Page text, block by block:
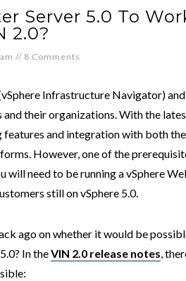
Server 5.0 To
2.0?
// 8 Comments
Infrastructure Navigator) and
their organizations. With the
features and integration with both the
However, one of the
need to be running a vSphere
still on vSphere 5.0.
ago on whether it would be
In theVIN 2.0 release notes,